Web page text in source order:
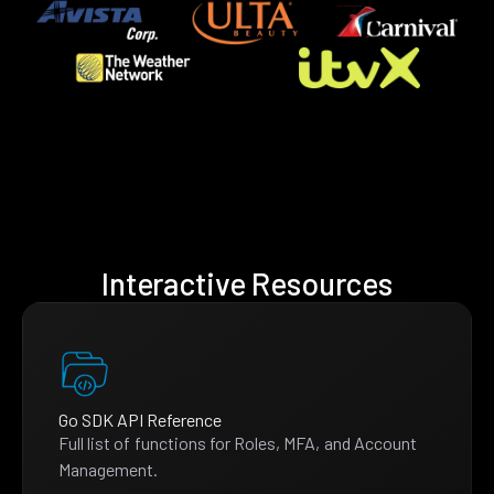
Interactive Resources
Go SDK API Reference
Full list of functions for Roles, MFA, and Account
Management.